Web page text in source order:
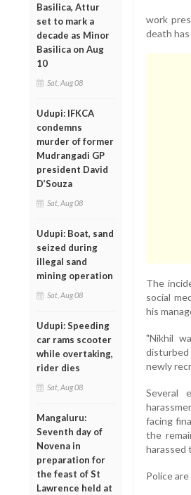
Basilica, Attur
set to mark a
decade as Minor
Basilica on Aug
10
Sat, Aug 08
Udupi: IFKCA
condemns
murder of former
Mudrangadi GP
president David
D’Souza
Sat, Aug 08
Udupi: Boat, sand
seized during
illegal sand
mining operation
Sat, Aug 08
Udupi: Speeding
car rams scooter
while overtaking,
rider dies
Sat, Aug 08
Mangaluru:
Seventh day of
Novena in
preparation for
the feast of St
Lawrence held at
work
death
The
social
his
"Nikhil
disturbed
newly
Several
facing
the
harassed
Police